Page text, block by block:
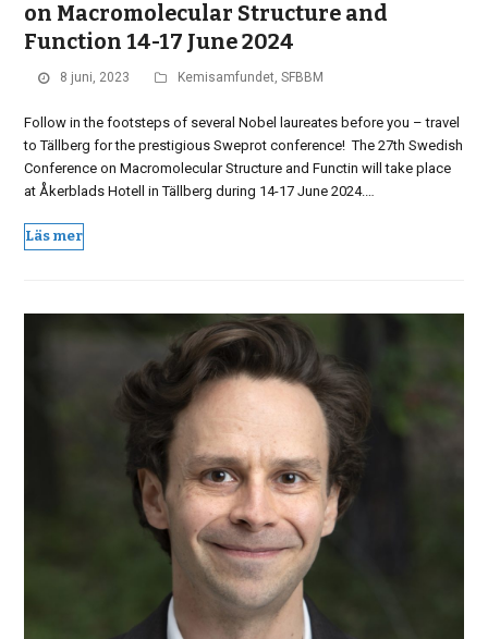
on Macromolecular Structure and
Function 14-17 June 2024
8 juni, 2023 Kemisamfundet,SFBBM
Follow in the footsteps of several Nobel laureates before you – travel
to Tällberg for the prestigious Sweprot conference! The 27th Swedish
Conference on Macromolecular Structure and Functin will take place
at Åkerblads Hotell in Tällberg during 14-17 June 2024.…
Läs mer